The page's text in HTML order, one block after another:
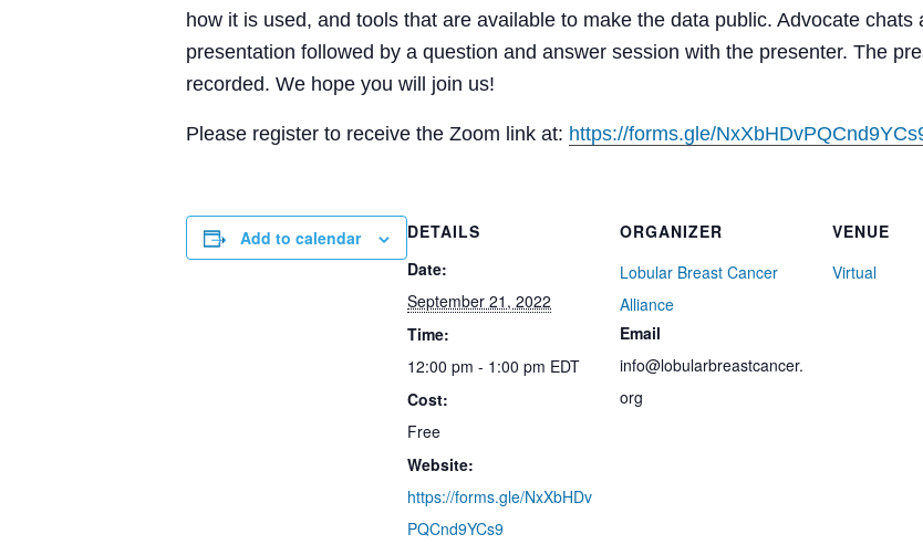
how it is used, and tools that are available to make the data public. Advocate
presentation followed by a question and answer session with the presenter. The
recorded. We hope you will join us!
Please register to receive the Zoom link at: https://forms.gle/
Add to calendar
DETAILS
Date:
September 21, 2022
Time:
12:00 pm - 1:00 pm EDT
Cost:
Free
Website:
https://forms.gle/NxXbHDv
PQCnd9YCs9
ORGANIZER
Lobular Breast Cancer
Alliance
Email
info@lobularbreastcancer.
org
VENUE
Virtual